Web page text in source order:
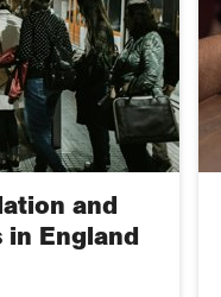
and
England